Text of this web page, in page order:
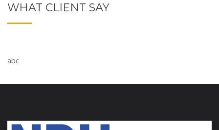
WHAT CLIENT SAY
abc